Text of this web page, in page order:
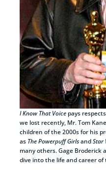
I Know That Voice pays
we lost recently, Mr. Tom
children of the 2000s for his
as The Powerpuff GirlsandStar
many others. Gage Broderick
dive into the life and career